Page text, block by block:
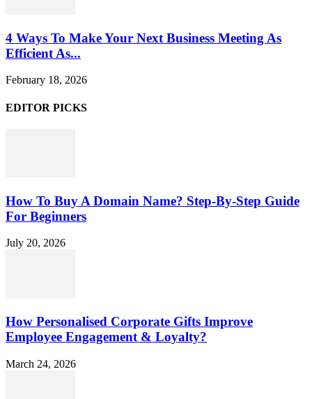
4 Ways To Make Your Next Business Meeting As
Efficient As...
February 18, 2026
EDITOR PICKS
How To Buy A Domain Name? Step-By-Step Guide
For Beginners
July 20, 2026
How Personalised Corporate Gifts Improve
Employee Engagement & Loyalty?
March 24, 2026